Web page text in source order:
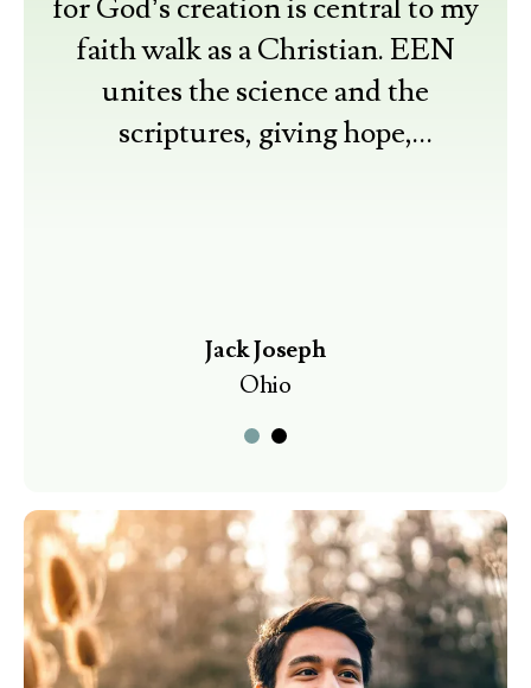
Jack Joseph
Ohio
for God’s creation is central to my
faith walk as a Christian. EEN
unites the science and the
scriptures, giving hope,